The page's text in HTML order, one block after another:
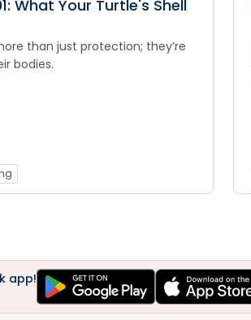
What Your Turtle's Shell
than just protection; they’re
bodies.
app!